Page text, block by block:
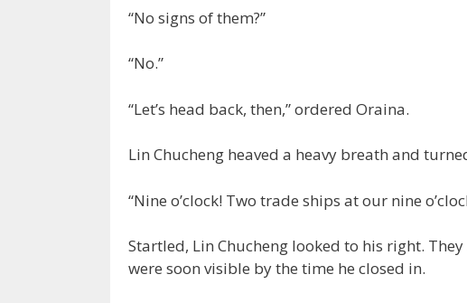
“No signs of them?”
“No.”
“Let’s head back, then,” ordered Oraina.
Lin Chucheng heaved a heavy breath and
“Nine o’clock! Two trade ships at our nine
Startled, Lin Chucheng looked to his right.
were soon visible by the time he closed in.